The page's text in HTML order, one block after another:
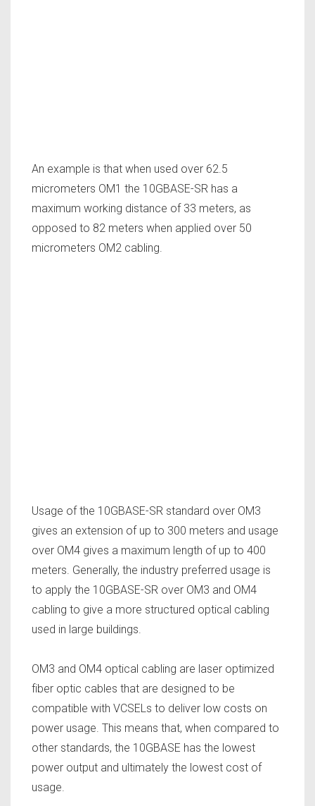
An example is that when used over 62.5
micrometers OM1 the 10GBASE-SR has a
maximum working distance of 33 meters, as
opposed to 82 meters when applied over 50
micrometers OM2 cabling.
Usage of the 10GBASE-SR standard over OM3
gives an extension of up to 300 meters and usage
over OM4 gives a maximum length of up to 400
meters. Generally, the industry preferred usage is
to apply the 10GBASE-SR over OM3 and OM4
cabling to give a more structured optical cabling
used in large buildings.
OM3 and OM4 optical cabling are laser optimized
fiber optic cables that are designed to be
compatible with VCSELs to deliver low costs on
power usage. This means that, when compared to
other standards, the 10GBASE has the lowest
power output and ultimately the lowest cost of
usage.